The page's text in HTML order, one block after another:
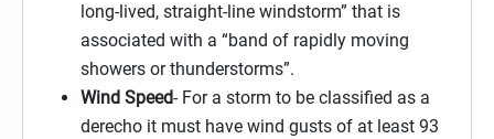
long-lived, straight-line windstorm” that is
associated with a “band of rapidly moving
showers or thunderstorms”.
Wind Speed- For a storm to be classified as a
derecho it must have wind gusts of at least 93